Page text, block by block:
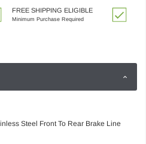
FREE SHIPPING ELIGIBLE
Minimum Purchase Required
Steel Front To Rear Brake Line